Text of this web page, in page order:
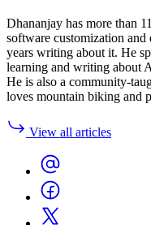
Dhananjay has more than
software customization and
years writing about it. He
learning and writing about
He is also a community-
loves mountain biking and
View all articles